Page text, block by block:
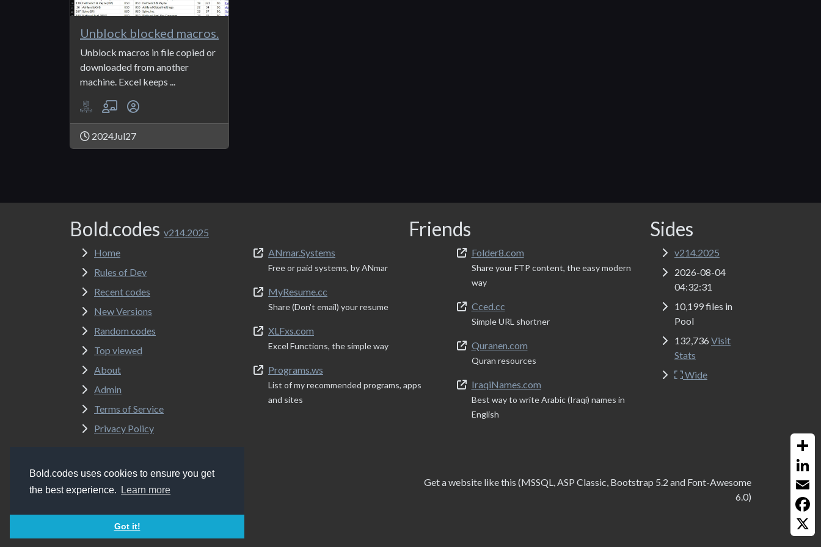
Bold.codes uses cookies to ensure you get
the best experience.
Learn more
Got it!
Unblock blocked macros.
Unblock macros in file copied or
downloaded from another
machine. Excel keeps ...
2024Jul27
Share
Email
Bold.codes v214.2025
Home
Rules of Dev
Recent codes
New Versions
Random codes
Top viewed
About
Admin
Terms of Service
Privacy Policy
Friends
ANmar.Systems
Free or paid systems, by ANmar
MyResume.cc
Share (Don't email) your resume
XLFxs.com
Excel Functions, the simple way
Programs.ws
List of my recommended programs, apps
and sites
Folder8.com
Share your FTP content, the easy modern
way
Cced.cc
Simple URL shortner
Quranen.com
Quran resources
IraqiNames.com
Best way to write Arabic (Iraqi) names in
English
Sides
v214.2025
2026-08-04
04:32:31
10,199 files in
Pool
132,736 Visit
Stats
Wide
Bold.codes 2017 - 2026
Get a website like this (MSSQL, ASP Classic, Bootstrap 5.2 and Font-Awesome
6.0)